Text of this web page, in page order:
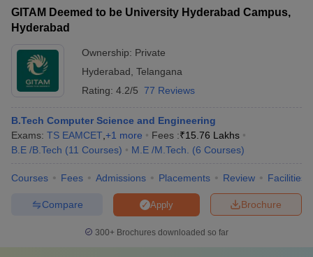
GITAM Deemed to be University Hyderabad Campus,
Hyderabad
Ownership: Private
Hyderabad Telangana
Rating: 4.2/5 77 Reviews
B.Tech Computer Science and Engineering
Exams: TS EAMCET +1 more Fees :₹15.76 Lakhs
B.E /B.Tech (11 Courses) M.E /M.Tech. (6 Courses)
Courses Fees Admissions Placements Review Facilities
Brochure
Apply
Compare
300+ Brochures downloaded so far